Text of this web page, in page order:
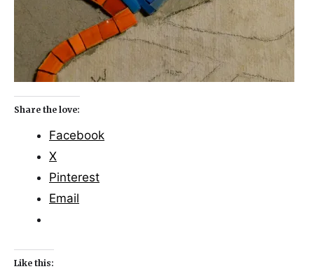
Share the love:
Facebook
X
Pinterest
Email
Like this: